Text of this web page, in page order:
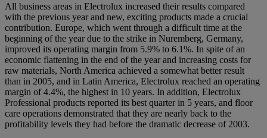
All business areas in Electrolux increased their results compared
with the previous year and new, exciting products made a crucial
contribution. Europe, which went through a difficult time at the
beginning of the year due to the strike in Nuremberg, Germany,
improved its operating margin from 5.9% to 6.1%. In spite of an
economic flattening in the end of the year and increasing costs for
raw materials, North America achieved a somewhat better result
than in 2005, and in Latin America, Electrolux reached an operating
margin of 4.4%, the highest in 10 years. In addition, Electrolux
Professional products reported its best quarter in 5 years, and floor
care operations demonstrated that they are nearly back to the
profitability levels they had before the dramatic decrease of 2003.